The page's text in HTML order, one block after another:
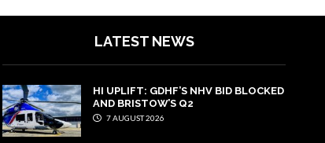
LATEST NEWS
HI UPLIFT: GDHF’S NHV BID BLOCKED
AND BRISTOW’S Q2
7 AUGUST 2026